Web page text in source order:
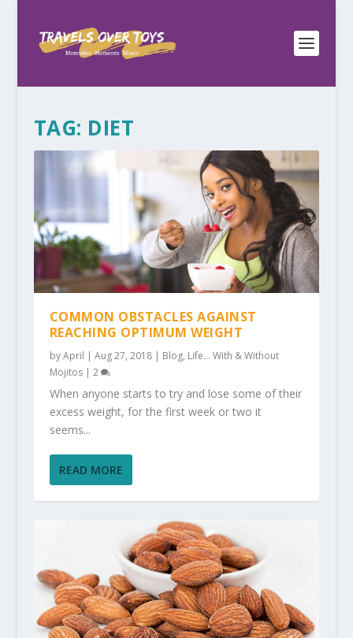
TAG: DIET
COMMON OBSTACLES AGAINST
REACHING OPTIMUM WEIGHT
byApril | Aug 27, 2018| Blog, Life... With & Without
Mojitos| 2
When anyone starts to try and lose some of their
excess weight, for the first week or two it
seems...
READ MORE